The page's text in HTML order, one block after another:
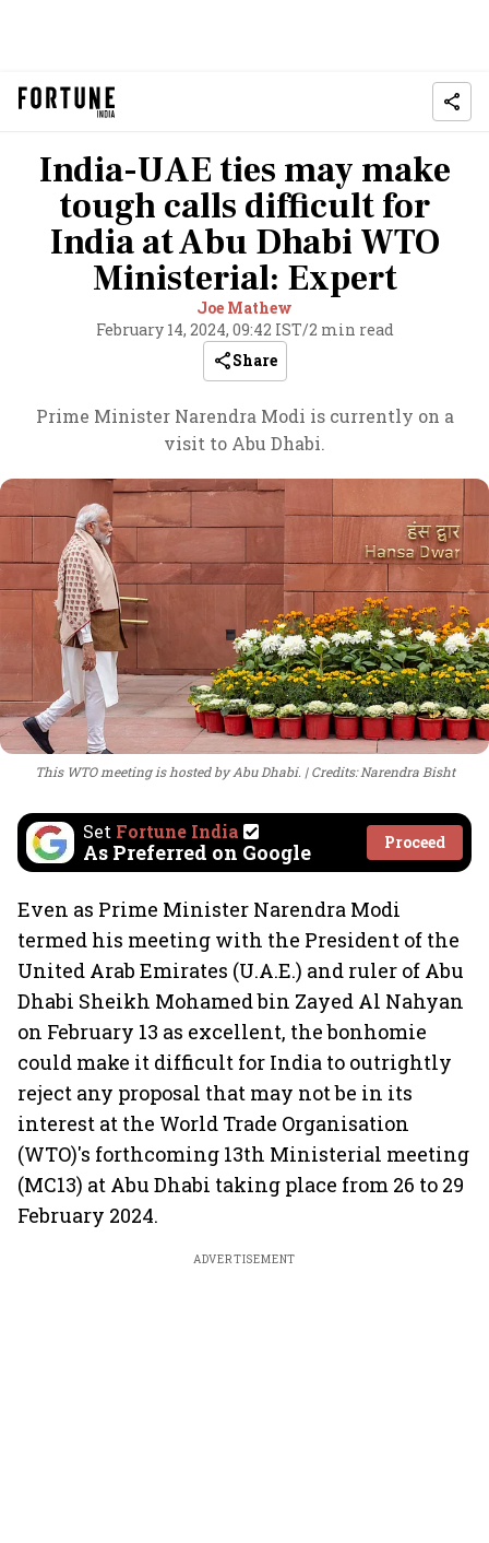
India-UAE ties may make
tough calls difficult for
India at Abu Dhabi WTO
Ministerial: Expert
Joe Mathew
February 14, 2024, 09:42 IST/2 min read
Share
Prime Minister Narendra Modi is currently on a
visit to Abu Dhabi.
This WTO meeting is hosted by Abu Dhabi. Credits: Narendra Bisht
Set Fortune India
As Preferred on Google Proceed
Even as Prime Minister Narendra Modi
termed his meeting with the President of the
United Arab Emirates (U.A.E.) and ruler of Abu
Dhabi Sheikh Mohamed bin Zayed Al Nahyan
on February 13 as excellent, the bonhomie
could make it difficult for India to outrightly
reject any proposal that may not be in its
interest at the World Trade Organisation
(WTO)'s forthcoming 13th Ministerial meeting
(MC13) at Abu Dhabi taking place from 26 to 29
February 2024.
ADVERTISEMENT